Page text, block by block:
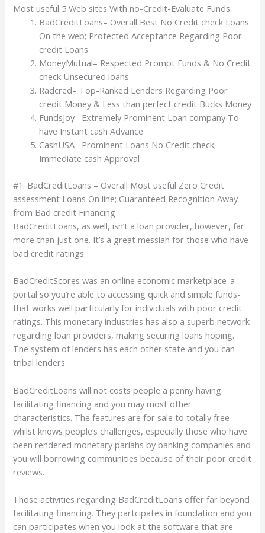
Most useful 5 Web sites With no-Credit-Evaluate Funds
BadCreditLoans– Overall Best No Credit check Loans
On the web; Protected Acceptance Regarding Poor
credit Loans
MoneyMutual– Respected Prompt Funds & No Credit
check Unsecured loans
Radcred– Top-Ranked Lenders Regarding Poor
credit Money & Less than perfect credit Bucks Money
FundsJoy– Extremely Prominent Loan company To
have Instant cash Advance
CashUSA– Prominent Loans No Credit check;
Immediate cash Approval
#1. BadCreditLoans – Overall Most useful Zero Credit
assessment Loans On line; Guaranteed Recognition Away
from Bad credit Financing
BadCreditLoans, as well, isn’t a loan provider, however, far
more than just one. It’s a great messiah for those who have
bad credit ratings.
BadCreditScores was an online economic marketplace-a
portal so you’re able to accessing quick and simple funds-
that works well particularly for individuals with poor credit
ratings. This monetary industries has also a superb network
regarding loan providers, making securing loans hoping.
The system of lenders has each other state and you can
tribal lenders.
BadCreditLoans will not costs people a penny having
facilitating financing and you may most other
characteristics. The features are for sale to totally free
whilst knows people’s challenges, especially those who have
been rendered monetary pariahs by banking companies and
you will borrowing communities because of their poor credit
reviews.
Those activities regarding BadCreditLoans offer far beyond
facilitating financing. They partcipates in foundation and you
can participates when you look at the software that are